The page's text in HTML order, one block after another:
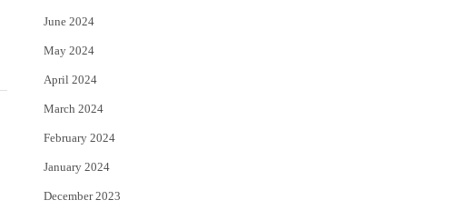
June 2024
May 2024
April 2024
March 2024
February 2024
January 2024
December 2023